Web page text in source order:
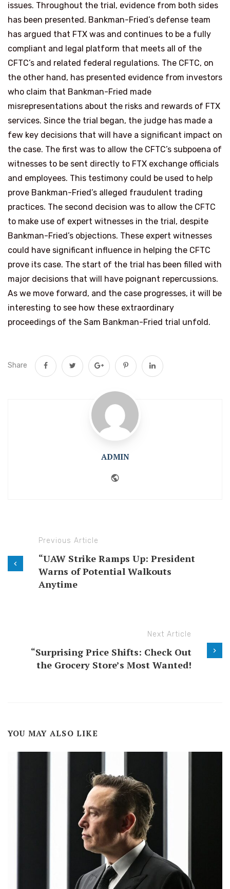
issues. Throughout the trial, evidence from both sides
has been presented. Bankman-Fried’s defense team
has argued that FTX was and continues to be a fully
compliant and legal platform that meets all of the
CFTC’s and related federal regulations. The CFTC, on
the other hand, has presented evidence from investors
who claim that Bankman-Fried made
misrepresentations about the risks and rewards of FTX
services. Since the trial began, the judge has made a
few key decisions that will have a significant impact on
the case. The first was to allow the CFTC’s subpoena of
witnesses to be sent directly to FTX exchange officials
and employees. This testimony could be used to help
prove Bankman-Fried’s alleged fraudulent trading
practices. The second decision was to allow the CFTC
to make use of expert witnesses in the trial, despite
Bankman-Fried’s objections. These expert witnesses
could have significant influence in helping the CFTC
prove its case. The start of the trial has been filled with
major decisions that will have poignant repercussions.
As we move forward, and the case progresses, it will be
interesting to see how these extraordinary
proceedings of the Sam Bankman-Fried trial unfold.
Share
ADMIN
Previous Article
“UAW Strike Ramps Up: President
Warns of Potential Walkouts
Anytime
Next Article
“Surprising Price Shifts: Check Out
the Grocery Store’s Most Wanted!
YOU MAY ALSO LIKE